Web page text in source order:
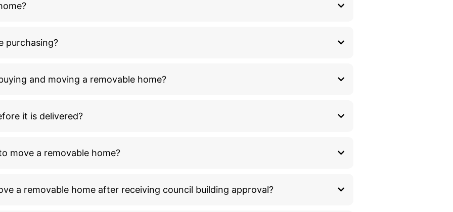
purchasing?
and moving a removable home?
it is delivered?
move a removable home?
a removable home after receiving council building approval?